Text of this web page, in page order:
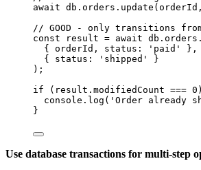
await db . orders . update ( orderId
// GOOD - only transitions
const
result = await db . orders .
{ orderId , status: ' paid '
{ status:
' shipped '
}
);
if ( result . modifiedCount === 0
console . log ( ' Order already
}
Use database transactions for multi-step